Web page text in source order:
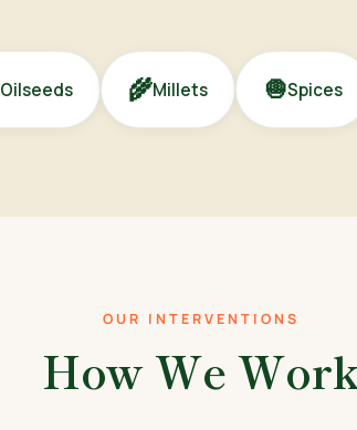
Oilseeds 🌾Millets 🧅Spices
OUR INTERVENTIONS
How We